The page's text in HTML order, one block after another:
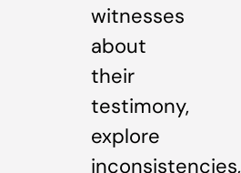
witnesses
about
their
testimony,
explore
inconsistencies,